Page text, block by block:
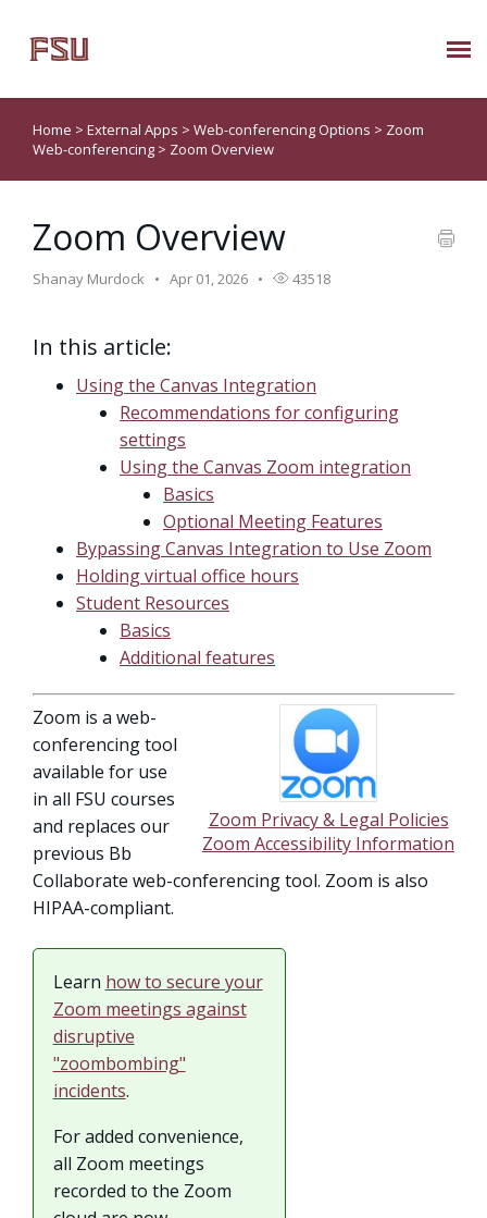
Submit Ticket
About Us
Known Issues
Phone: 850/644-8004
Home > External Apps > Web-conferencing Options > Zoom
Web-conferencing > Zoom Overview
Zoom Overview
Shanay Murdock Apr 01, 2026 43518
In this article:
Using the Canvas Integration
Recommendations for configuring
settings
Using the Canvas Zoom integration
Basics
Optional Meeting Features
Bypassing Canvas Integration to Use Zoom
Holding virtual office hours
Student Resources
Basics
Additional features
Zoom Privacy & Legal Policies
Zoom Accessibility Information
Zoom is a web-
conferencing tool
available for use
in all FSU courses
and replaces our
previous Bb
Collaborate web-conferencing tool. Zoom is also
HIPAA-compliant.
Learn how to secure your
Zoom meetings against
disruptive
"zoombombing"
incidents.
For added convenience,
all Zoom meetings
recorded to the Zoom